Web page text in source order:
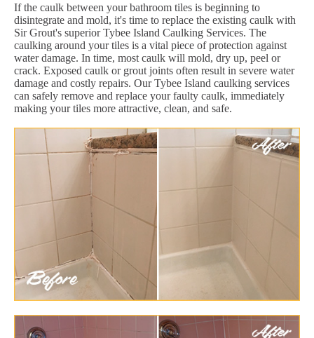
If the caulk between your bathroom tiles is beginning to
disintegrate and mold, it's time to replace the existing caulk with
Sir Grout's superior Tybee Island Caulking Services. The
caulking around your tiles is a vital piece of protection against
water damage. In time, most caulk will mold, dry up, peel or
crack. Exposed caulk or grout joints often result in severe water
damage and costly repairs. Our Tybee Island caulking services
can safely remove and replace your faulty caulk, immediately
making your tiles more attractive, clean, and safe.